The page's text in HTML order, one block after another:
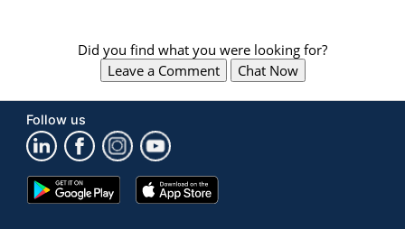
Did you find what you were looking for?
Leave a Comment
Chat Now
Follow us
Google
Play
App
Store